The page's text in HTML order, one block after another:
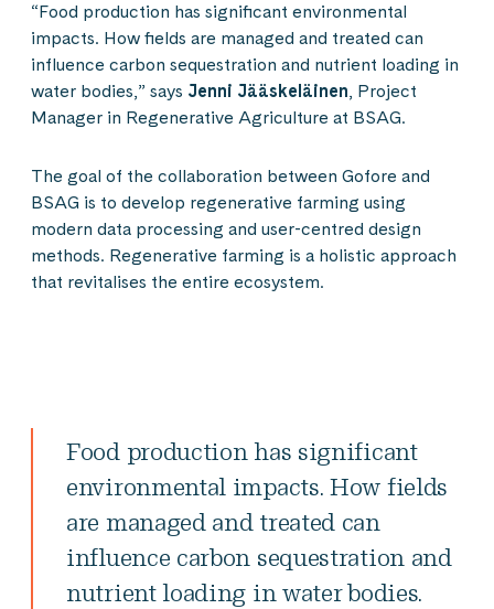
“Food production has significant environmental
impacts. How fields are managed and treated can
influence carbon sequestration and nutrient loading in
water bodies,” says Jenni Jääskeläinen, Project
Manager in Regenerative Agriculture at BSAG.
The goal of the collaboration between Gofore and
BSAG is to develop regenerative farming using
modern data processing and user-centred design
methods. Regenerative farming is a holistic approach
that revitalises the entire ecosystem.
Food production has significant
environmental impacts. How fields
are managed and treated can
influence carbon sequestration and
nutrient loading in water bodies.